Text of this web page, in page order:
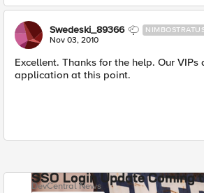
Swedeski_89366
Nov 03, 2010
Excellent. Thanks for the help. Our
application at this point.
SSO Login Update Coming
DevCentral News